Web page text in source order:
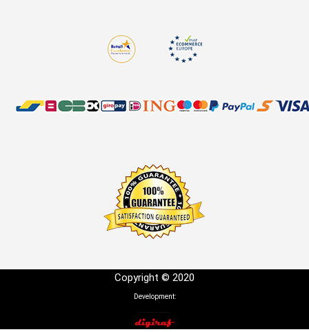
Copyright © 2020
Development: